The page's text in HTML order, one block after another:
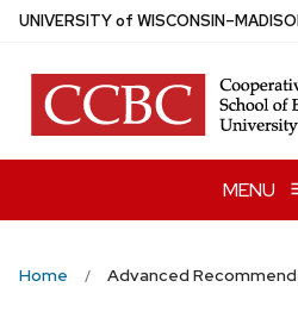
Skip
main
content
UNIVERSITYof WISCONSIN
MENU
Home Advanced